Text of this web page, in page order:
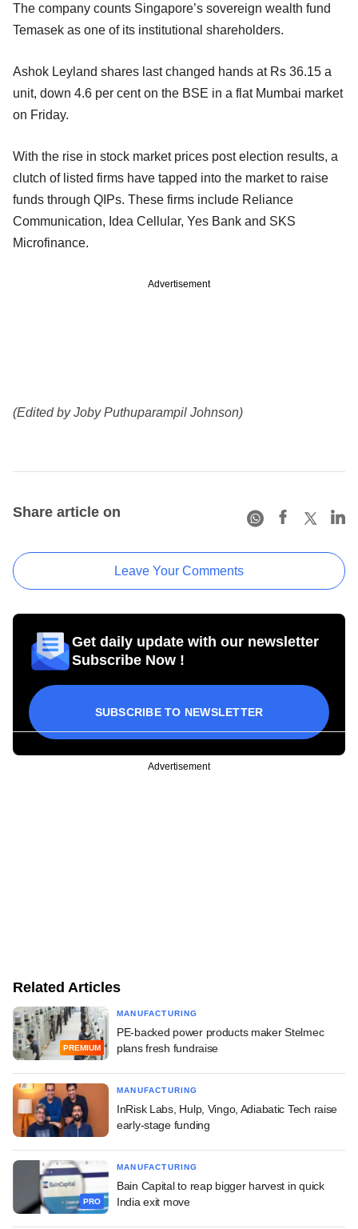
The company counts Singapore’s sovereign wealth fund
Temasek as one of its institutional shareholders.
Ashok Leyland shares last changed hands at Rs 36.15 a
unit, down 4.6 per cent on the BSE in a flat Mumbai market
on Friday.
With the rise in stock market prices post election results, a
clutch of listed firms have tapped into the market to raise
funds through QIPs. These firms include Reliance
Communication, Idea Cellular, Yes Bank and SKS
Microfinance.
Advertisement
(Edited by Joby Puthuparampil Johnson)
Share article on
Leave Your Comments
Get daily update with our newsletter
Subscribe Now !
SUBSCRIBE TO NEWSLETTER
Advertisement
Related Articles
PREMIUM
MANUFACTURING
PE-backed power products maker Stelmec
plans fresh fundraise
MANUFACTURING
InRisk Labs, Hulp, Vingo, Adiabatic Tech raise
early-stage funding
PRO
MANUFACTURING
Bain Capital to reap bigger harvest in quick
India exit move